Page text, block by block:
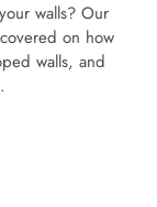
walls? Our
on how
walls, and